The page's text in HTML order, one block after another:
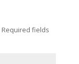
Required fields